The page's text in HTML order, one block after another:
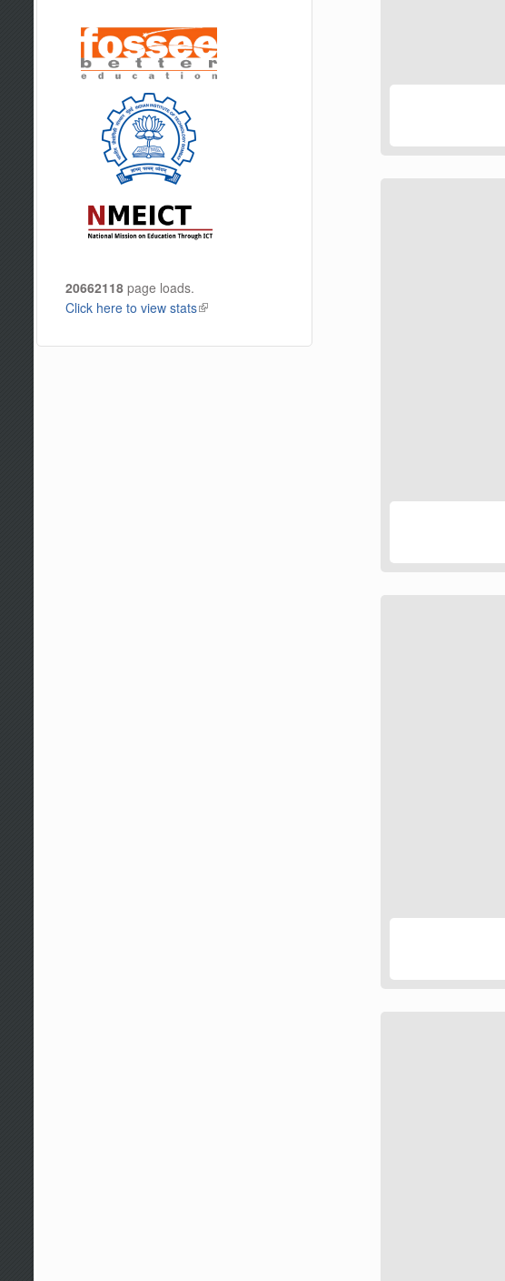
20662118page loads.
Click here to view stats(link is external)